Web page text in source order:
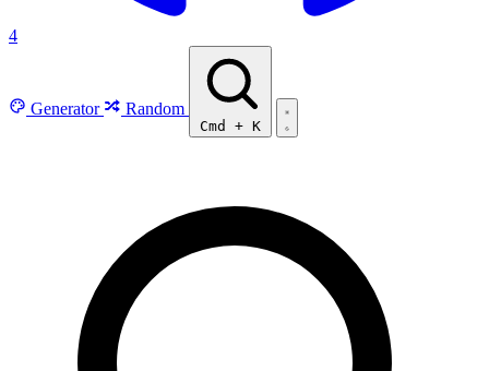
4
Generator Random
Cmd + K